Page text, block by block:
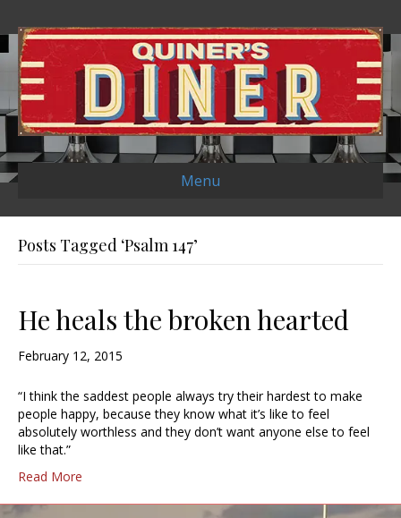
Menu
Posts Tagged ‘Psalm 147’
He heals the broken hearted
February 12, 2015
“I think the saddest people always try their hardest to make
people happy, because they know what it’s like to feel
absolutely worthless and they don’t want anyone else to feel
like that.”
Read More